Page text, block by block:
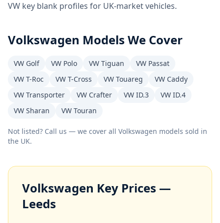
VW key blank profiles for UK-market vehicles.
Volkswagen Models We Cover
VW Golf VW Polo VW Tiguan
VW Passat
VW T-Roc
VW T-Cross VW Touareg
VW Caddy
VW Transporter
VW Crafter VW ID.3
VW ID.4
VW Sharan
VW Touran
Not listed? Call us — we cover all Volkswagen models sold in
the UK.
Volkswagen Key Prices —
Leeds